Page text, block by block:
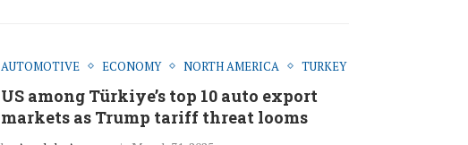
AUTOMOTIVE ECONOMY NORTH AMERICA TURKEY
US among Türkiye’s top 10 auto export
markets as Trump tariff threat looms